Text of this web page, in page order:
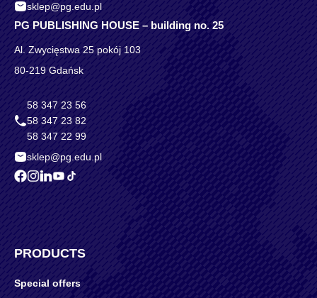
sklep@pg.edu.pl
PG PUBLISHING HOUSE – building no. 25
Al. Zwycięstwa 25 pokój 103
80-219 Gdańsk
58 347 23 56
58 347 23 82
58 347 22 99
sklep@pg.edu.pl
PRODUCTS
Special offers